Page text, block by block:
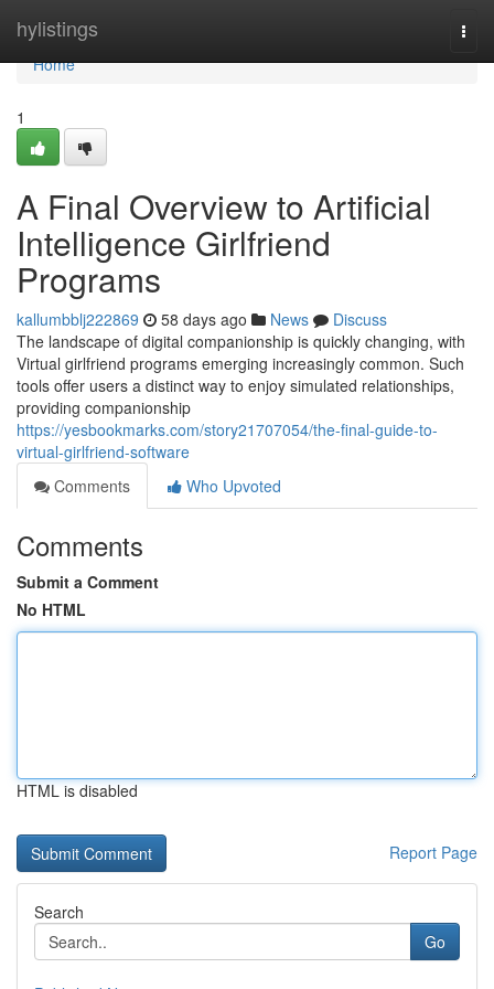
hylistings
Home
Home
1
A Final Overview to Artificial
Intelligence Girlfriend
Programs
kallumbblj222869 58 days ago News
Discuss
The landscape of digital companionship is quickly changing, with
Virtual girlfriend programs emerging increasingly common. Such
tools offer users a distinct way to enjoy simulated relationships,
providing companionship
https://yesbookmarks.com/story21707054/the-final-guide-to-
virtual-girlfriend-software
Comments
Who Upvoted
Comments
Submit a Comment
No HTML
HTML is disabled
Report Page
Search
Go